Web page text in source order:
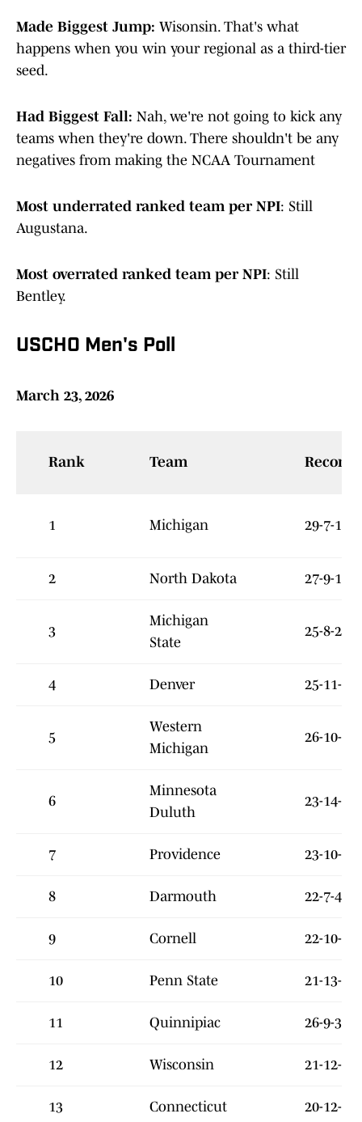
Made Biggest Jump: Wisonsin. That's what
happens when you win your regional as a third-tier
seed.
Had Biggest Fall: Nah, we're not going to kick any
teams when they're down. There shouldn't be any
negatives from making the NCAA Tournament
Most underrated ranked team per NPI: Still
Augustana.
Most overrated ranked team per NPI: Still
Bentley.
USCHO Men's Poll
March 23, 2026
Rank Team Record
1 Michigan 29-7-1
2 North Dakota 27-9-1
3
Michigan
State
25-8-2
4 Denver 25-11-3
5
Western
Michigan
26-10-1
6
Minnesota
Duluth
23-14-1
7 Providence 23-10-2
8 Darmouth 22-7-4
9 Cornell 22-10-1
10 Penn State 21-13-2
11 Quinnipiac 26-9-3
12 Wisconsin 21-12-2
13 Connecticut 20-12-5